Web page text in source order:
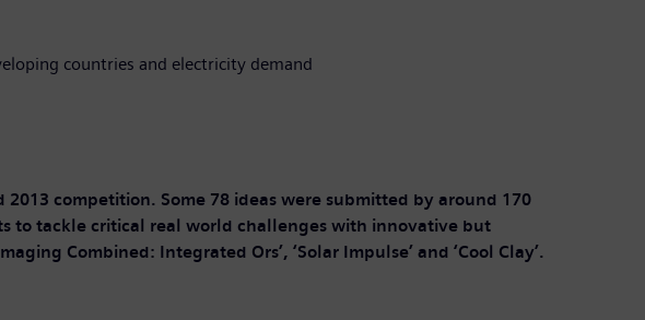
countries and electricity demand
competition. Some 78 ideas were submitted by around 170
to tackle critical real world challenges with innovative but
Combined: Integrated Ors’, ‘Solar Impulse’ and ‘Cool Clay’.